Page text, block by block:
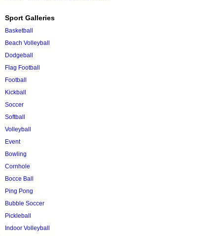
Sport Galleries
Basketball
Beach Volleyball
Dodgeball
Flag Football
Football
Kickball
Soccer
Softball
Volleyball
Event
Bowling
Cornhole
Bocce Ball
Ping Pong
Bubble Soccer
Pickleball
Indoor Volleyball